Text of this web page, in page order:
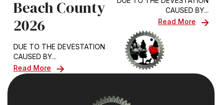
Beach County
2026
DUE TO THE DEVESTATION
CAUSED BY...
Read More
CAUSED BY...
Read More